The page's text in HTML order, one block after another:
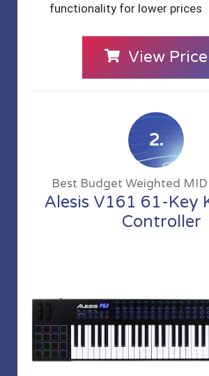
functionality for lower prices
View Price
2.
Best Budget Weighted
Alesis V161 61-Key
Controller